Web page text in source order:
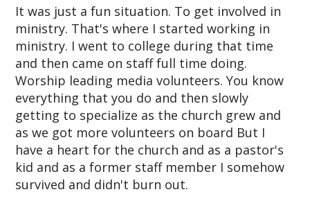
It was just a fun situation. To get involved in
ministry. That's where I started working in
ministry. I went to college during that time
and then came on staff full time doing.
Worship leading media volunteers. You know
everything that you do and then slowly
getting to specialize as the church grew and
as we got more volunteers on board But I
have a heart for the church and as a pastor's
kid and as a former staff member I somehow
survived and didn't burn out.